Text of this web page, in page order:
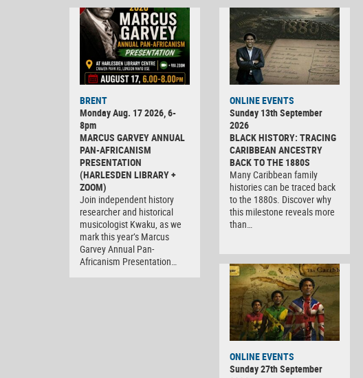
BRENT
Monday Aug. 17 2026, 6-
8pm
MARCUS GARVEY ANNUAL
PAN-AFRICANISM
PRESENTATION
(HARLESDEN LIBRARY +
ZOOM)
Join independent history
researcher and historical
musicologist Kwaku, as we
mark this year’s Marcus
Garvey Annual Pan-
Africanism Presentation…
ONLINE EVENTS
Sunday 13th September
2026
BLACK HISTORY: TRACING
CARIBBEAN ANCESTRY
BACK TO THE 1880S
Many Caribbean family
histories can be traced back
to the 1880s. Discover why
this milestone reveals more
than…
ONLINE EVENTS
Sunday 27th September